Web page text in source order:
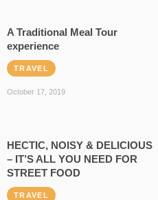
A Traditional Meal Tour
experience
TRAVEL
October 17, 2019
HECTIC, NOISY & DELICIOUS
– IT’S ALL YOU NEED FOR
STREET FOOD
TRAVEL